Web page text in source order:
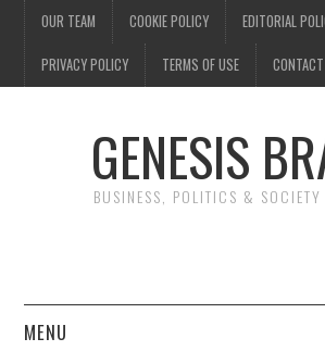
OUR TEAM COOKIE POLICY EDITORIAL
PRIVACY POLICY TERMS OF USE
GENESIS
BUSINESS, POLITICS & SOCIETY
MENU